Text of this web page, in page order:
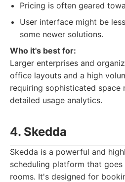
Pricing is often geared
User interface might be
some newer solutions.
Who it's best for:
Larger enterprises and
office layouts and a high
requiring sophisticated space
detailed usage analytics.
4. Skedda
Skedda is a powerful and
scheduling platform that
rooms. It's designed for